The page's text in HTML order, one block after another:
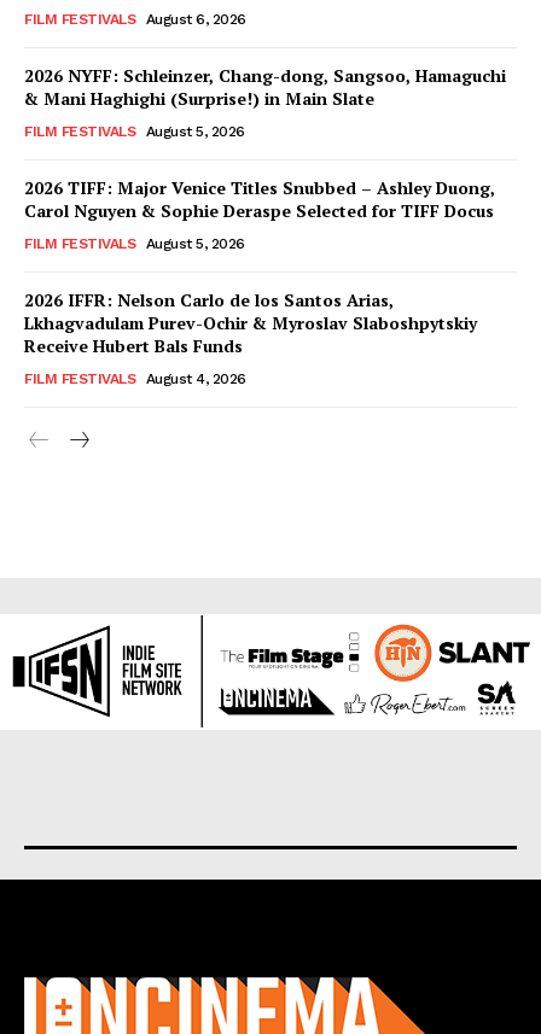
FILM FESTIVALS August 6, 2026
2026 NYFF: Schleinzer, Chang-dong, Sangsoo, Hamaguchi
& Mani Haghighi (Surprise!) in Main Slate
FILM FESTIVALS August 5, 2026
2026 TIFF: Major Venice Titles Snubbed – Ashley Duong,
Carol Nguyen & Sophie Deraspe Selected for TIFF Docus
FILM FESTIVALS August 5, 2026
2026 IFFR: Nelson Carlo de los Santos Arias,
Lkhagvadulam Purev-Ochir & Myroslav Slaboshpytskiy
Receive Hubert Bals Funds
FILM FESTIVALS August 4, 2026